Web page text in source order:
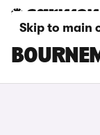
Skip to main
NISSAN